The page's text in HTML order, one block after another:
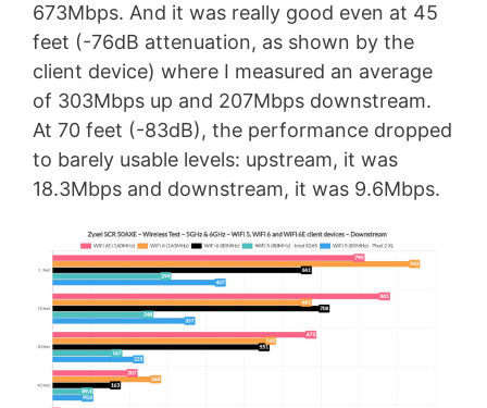
673Mbps. And it was really good even at 45
feet (-76dB attenuation, as shown by the
client device) where I measured an average
of 303Mbps up and 207Mbps downstream.
At 70 feet (-83dB), the performance dropped
to barely usable levels: upstream, it was
18.3Mbps and downstream, it was 9.6Mbps.